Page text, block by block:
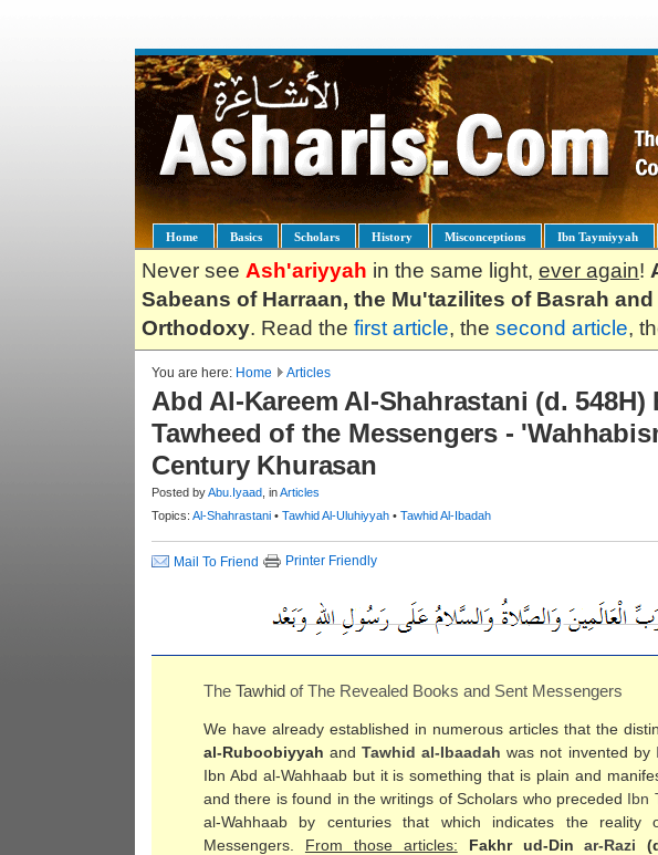
Home Basics Scholars History Misconceptions Ibn Taymiyyah
Never see Ash'ariyyah in the same light, ever again!
Sabeans of Harraan, the Mu'tazilites of Basrah
Orthodoxy. Read the first article, the second article,
You are here: Home Articles
Abd Al-Kareem Al-Shahrastani (d.
Tawheed of the Messengers -
Century Khurasan
Posted byAbu.Iyaad , inArticles
Topics: Al-Shahrastani • Tawhid Al-Uluhiyyah • Tawhid Al-Ibadah
Mail To Friend Printer Friendly
The Tawhid of The Revealed Books and Sent Messengers
We have already established in numerous articles that the
al-Ruboobiyyah andTawhid al-Ibaadah was not invented by
Ibn Abd al-Wahhaab but it is something that is plain and
and there is found in the writings of Scholars who preceded Ibn
al-Wahhaab by centuries that which indicates the
Messengers. From those articles: Fakhr ud-Dinar-Razi